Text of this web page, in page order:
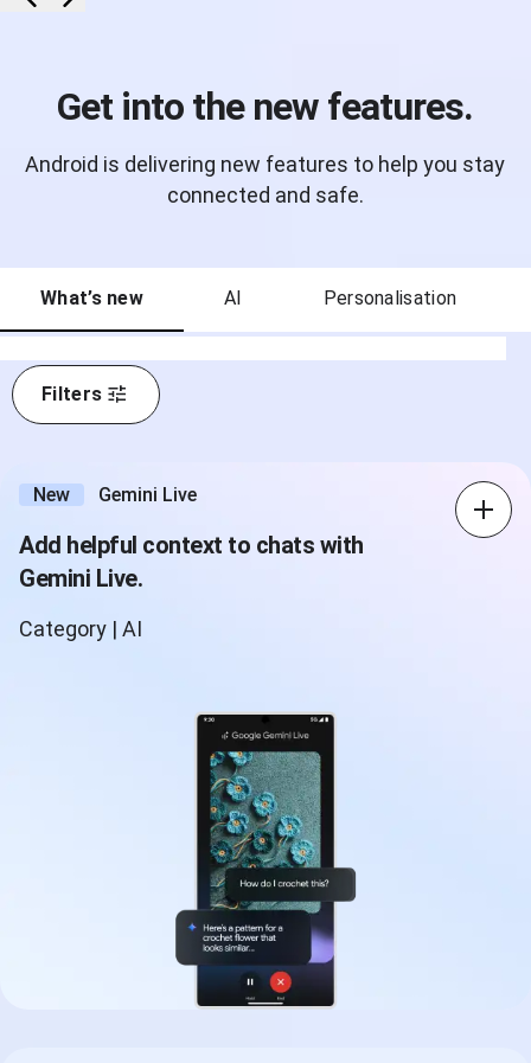
Get into the new features.
Android is delivering new features to help you stay
connected and safe.
What’s new AI Personalisation
Filters
New Gemini Live
Add helpful context to chats with
Gemini Live.
Category | AI